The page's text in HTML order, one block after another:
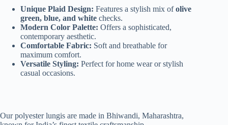
Unique Plaid Design: Features a stylish mix ofolive
green, blue, and white checks.
Modern Color Palette: Offers a sophisticated,
contemporary aesthetic.
Comfortable Fabric: Soft and breathable for
maximum comfort.
Versatile Styling: Perfect for home wear or stylish
casual occasions.
Our polyester lungis are made in Bhiwandi, Maharashtra,